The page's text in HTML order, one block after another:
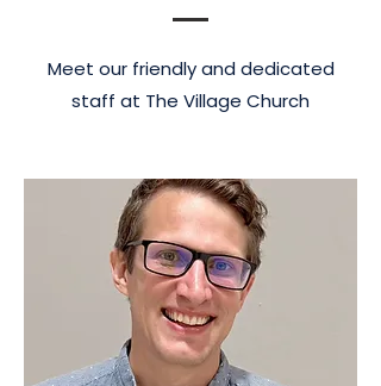
Meet our friendly and dedicated
staff at The Village Church